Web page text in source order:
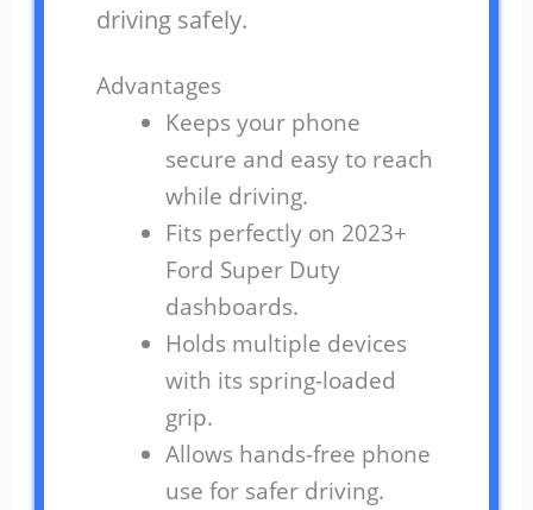
driving safely.
Advantages
Keeps your phone
secure and easy to reach
while driving.
Fits perfectly on 2023+
Ford Super Duty
dashboards.
Holds multiple devices
with its spring-loaded
grip.
Allows hands-free phone
use for safer driving.